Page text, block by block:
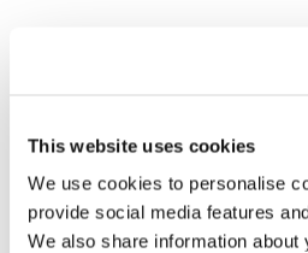
This website uses cookies
We use cookies to personalise
provide social media features
We also share information
Where Every Moment
The infinity pool is more than a
evenings.
The food is fresh, local and
holiday, flavour matters more than